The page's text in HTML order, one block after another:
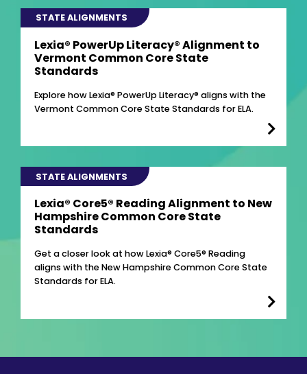
STATE ALIGNMENTS
Lexia® PowerUp Literacy® Alignment to
Vermont Common Core State
Standards
Explore how Lexia® PowerUp Literacy® aligns with the
Vermont Common Core State Standards for ELA.
STATE ALIGNMENTS
Lexia® Core5® Reading Alignment to New
Hampshire Common Core State
Standards
Get a closer look at how Lexia® Core5® Reading
aligns with the New Hampshire Common Core State
Standards for ELA.